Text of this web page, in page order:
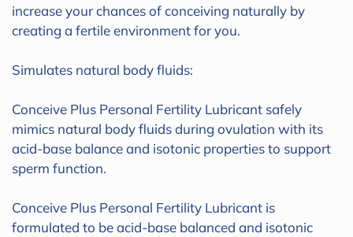
increase your chances of conceiving naturally by
creating a fertile environment for you.
Simulates natural body fluids:
Conceive Plus Personal Fertility Lubricant safely
mimics natural body fluids during ovulation with its
acid-base balance and isotonic properties to support
sperm function.
Conceive Plus Personal Fertility Lubricant is
formulated to be acid-base balanced and isotonic